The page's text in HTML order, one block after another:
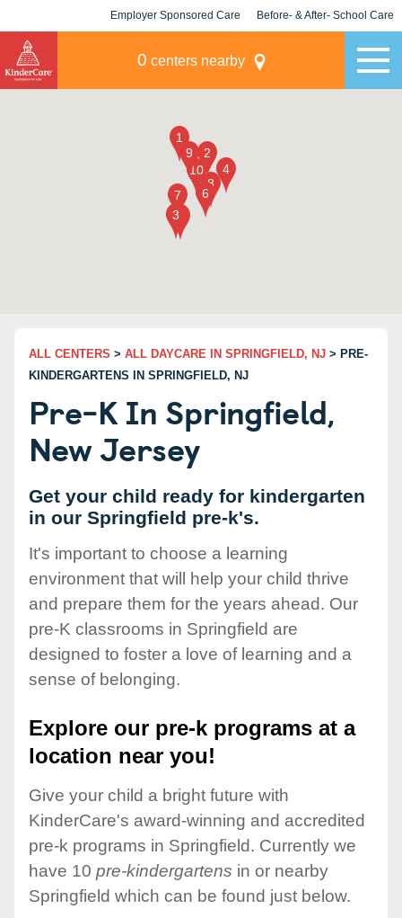
Employer Sponsored Care Before- & After- School Care
0 centers nearby
ALL CENTERS > ALL DAYCARE IN SPRINGFIELD, NJ > PRE-
KINDERGARTENS IN SPRINGFIELD, NJ
Pre-K In Springfield,
New Jersey
Get your child ready for kindergarten
in our Springfield pre-k's.
It's important to choose a learning
environment that will help your child thrive
and prepare them for the years ahead. Our
pre-K classrooms in Springfield are
designed to foster a love of learning and a
sense of belonging.
Explore our pre-k programs at a
location near you!
Give your child a bright future with
KinderCare's award-winning and accredited
pre-k programs in Springfield. Currently we
have 10 pre-kindergartens in or nearby
Springfield which can be found just below.